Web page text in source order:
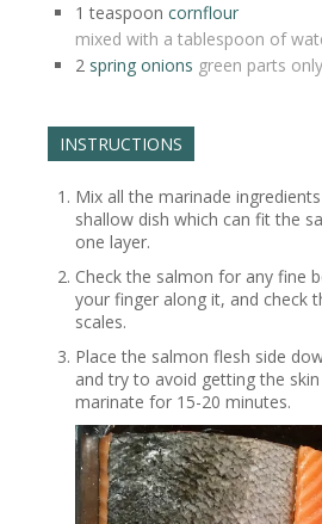
1 teaspoon cornflour
mixed with a tablespoon of
2 spring onions green parts
INSTRUCTIONS
Mix all the marinade
shallow dish which can fit the
one layer.
Check the salmon for any fine
your finger along it, and check
scales.
Place the salmon flesh side
and try to avoid getting the
marinate for 15-20 minutes.